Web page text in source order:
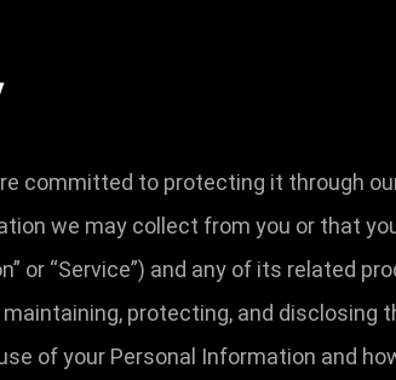
committed to protecting it through
we may collect from you or that
or “Service”) and any of its related
protecting, and
of your Personal Information and